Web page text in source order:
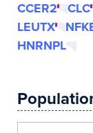
CCER2
CLC
LEUTX
HNRNPL